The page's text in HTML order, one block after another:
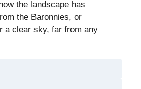
the landscape has
the Baronnies, or
a clear sky, far from any